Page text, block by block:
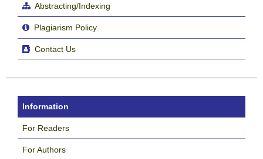
Abstracting/Indexing
Plagiarism Policy
Contact Us
Information
For Readers
For Authors